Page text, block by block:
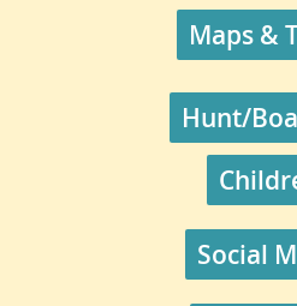
Maps &
Hunt/
Social